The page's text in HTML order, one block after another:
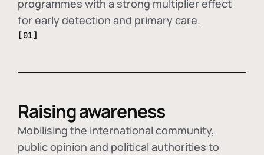
programmes with a strong multiplier effect
for early detection and primary care.
[01]
Raising awareness
Mobilising the international community,
public opinion and political authorities to